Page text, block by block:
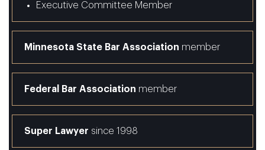
Executive Committee Member
Minnesota State Bar Association member
Federal Bar Association member
Super Lawyer since 1998